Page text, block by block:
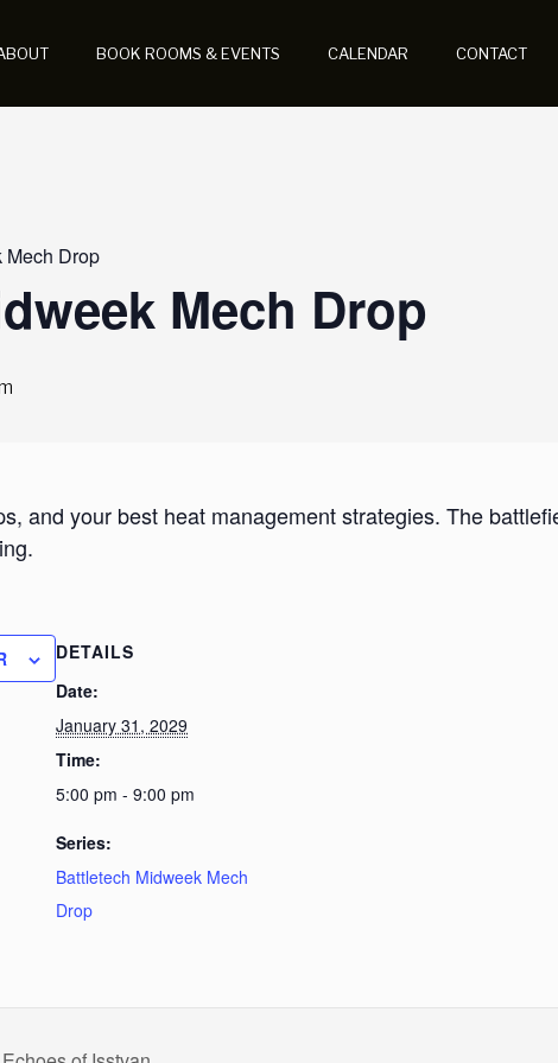
BOOK ROOMS & EVENTS CALENDAR CONTACT
Mech Drop
Mech Drop
and your best heat management strategies. The
DETAILS
Date:
January 31, 2029
Time:
5:00 pm - 9:00 pm
Series:
Battletech Midweek Mech
Drop